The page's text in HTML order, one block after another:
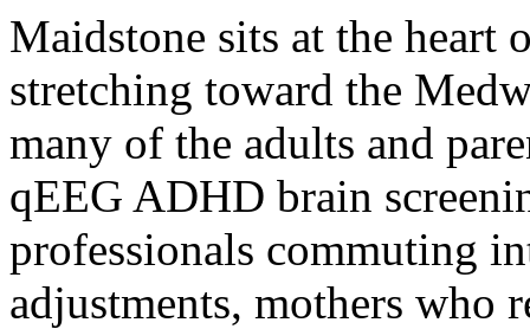
Maidstone sits at the heart
stretching toward the
many of the adults and
qEEG ADHD brain
professionals commuting
adjustments, mothers who